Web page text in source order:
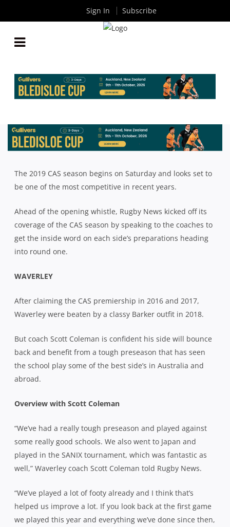
NSW SCHOOLS: 2019 CAS RUGBY SEASON PREVIEW
ByRugby News| Jun 14 2019
The 2019 CAS season begins on Saturday and looks set to
be one of the most competitive in recent years.
Ahead of the opening whistle, Rugby News kicked off its
coverage of the CAS season by speaking to the coaches to
get the inside word on each side’s preparations heading
into round one.
WAVERLEY
After claiming the CAS premiership in 2016 and 2017,
Waverley were beaten by a classy Barker outfit in 2018.
But coach Scott Coleman is confident his side will bounce
back and benefit from a tough preseason that has seen
the school play some of the best side’s in Australia and
abroad.
Overview with Scott Coleman
“We’ve had a really tough preseason and played against
some really good schools. We also went to Japan and
played in the SANIX tournament, which was fantastic as
well,” Waverley coach Scott Coleman told Rugby News.
“We’ve played a lot of footy already and I think that’s
helped us improve a lot. If you look back at the first game
we played this year and everything we’ve done since then,
Sign In Subscribe